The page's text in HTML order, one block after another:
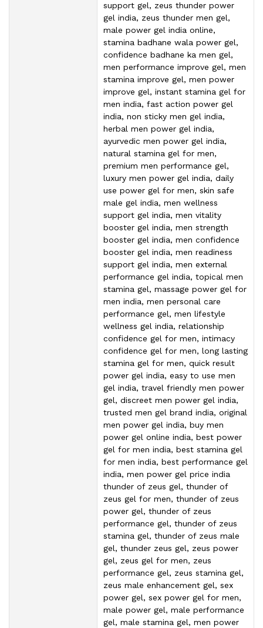
support gel, zeus thunder power
gel india, zeus thunder men gel,
male power gel india online,
stamina badhane wala power gel,
confidence badhane ka men gel,
men performance improve gel, men
stamina improve gel, men power
improve gel, instant stamina gel for
men india, fast action power gel
india, non sticky men gel india,
herbal men power gel india,
ayurvedic men power gel india,
natural stamina gel for men,
premium men performance gel,
luxury men power gel india, daily
use power gel for men, skin safe
male gel india, men wellness
support gel india, men vitality
booster gel india, men strength
booster gel india, men confidence
booster gel india, men readiness
support gel india, men external
performance gel india, topical men
stamina gel, massage power gel for
men india, men personal care
performance gel, men lifestyle
wellness gel india, relationship
confidence gel for men, intimacy
confidence gel for men, long lasting
stamina gel for men, quick result
power gel india, easy to use men
gel india, travel friendly men power
gel, discreet men power gel india,
trusted men gel brand india, original
men power gel india, buy men
power gel online india, best power
gel for men india, best stamina gel
for men india, best performance gel
india, men power gel price india
thunder of zeus gel, thunder of
zeus gel for men, thunder of zeus
power gel, thunder of zeus
performance gel, thunder of zeus
stamina gel, thunder of zeus male
gel, thunder zeus gel, zeus power
gel, zeus gel for men, zeus
performance gel, zeus stamina gel,
zeus male enhancement gel, sex
power gel, sex power gel for men,
male power gel, male performance
gel, male stamina gel, men power